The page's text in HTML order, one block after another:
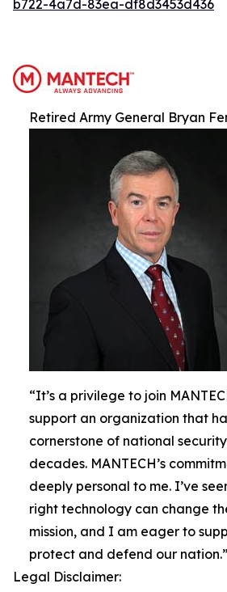
b722-4a7d-83ea-df8d3453d436
Retired Army General Bryan
“It’s a privilege to join
support an organization that
cornerstone of national
decades. MANTECH’s
deeply personal to me. I’ve
right technology can change
mission, and I am eager to
protect and defend our nation.”
Legal Disclaimer: